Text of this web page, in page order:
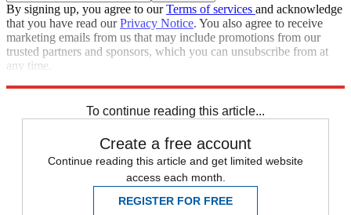
By signing up, you agree to ourTerms of services and acknowledge
that you have read ourPrivacy Notice. You also agree to receive
marketing emails from us that may include promotions from our
trusted partners and sponsors, which you can unsubscribe from at
any time.
To continue reading this article...
Create a free account
Continue reading this article and get limited website
access each month.
REGISTER FOR FREE